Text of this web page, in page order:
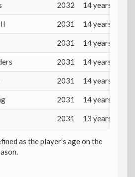
2032 14 years
2031 14 years
2031 14 years
2031 14 years
2031 14 years
2031 14 years
2031 13 years
as the player's age on the